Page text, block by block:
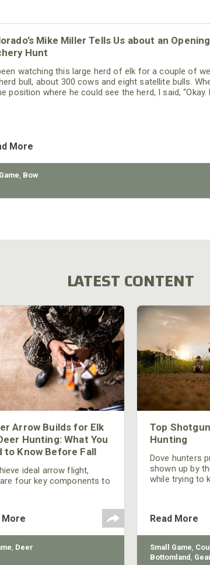
Mike Miller Tells Us about an
Hunt
been watching this large herd of elk for a couple of
bull, about 300 cows and eight satellite bulls.
position where he could see the herd, I said, “Okay.
More
, Bow
LATEST CONTENT
Arrow Builds for Elk
Hunting: What You
to Know Before Fall
ideal arrow flight,
four key components to
and total arrow weight.
More
, Deer
Top
Hunting
Dove hunters
shown up by
while trying to
performance
quality of the
Read More
Small Game,
Bottomland ,